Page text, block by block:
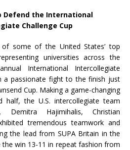
Defend the International
Challenge Cup
of some of the United States’ top
universities across the
International Intercollegiate
a passionate fight to the finish just
Cup. Making a game-changing
half, the U.S. intercollegiate team
Demitra Hajimihalis, Christian
tremendous teamwork and
the lead from SUPA Britain in the
win 13-11 in repeat fashion from